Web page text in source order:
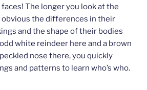
The longer you look at the
obvious the differences in their
and the shape of their bodies
white reindeer here and a brown
nose there, you quickly
and patterns to learn who’s who.